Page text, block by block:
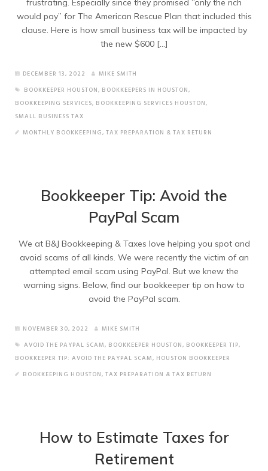
frustrating. Especially since they promised “only the rich
would pay” for The American Rescue Plan that included this
clause. Here is how small business tax will be impacted by
the new $600 […]
DECEMBER 13, 2022
MIKE SMITH
BOOKKEEPER HOUSTON, BOOKKEEPERS IN HOUSTON,
BOOKKEEPING SERVICES, BOOKKEEPING SERVICES HOUSTON,
SMALL BUSINESS TAX
MONTHLY BOOKKEEPING, TAX PREPARATION & TAX RETURN
Bookkeeper Tip: Avoid the
PayPal Scam
We at B&J Bookkeeping & Taxes love helping you spot and
avoid scams of all kinds. We were recently the victim of an
attempted email scam using PayPal. But we knew the
warning signs. Below, find our bookkeeper tip on how to
avoid the PayPal scam.
NOVEMBER 30, 2022
MIKE SMITH
AVOID THE PAYPAL SCAM, BOOKKEEPER HOUSTON, BOOKKEEPER TIP,
BOOKKEEPER TIP: AVOID THE PAYPAL SCAM, HOUSTON BOOKKEEPER
BOOKKEEPING HOUSTON, TAX PREPARATION & TAX RETURN
How to Estimate Taxes for
Retirement